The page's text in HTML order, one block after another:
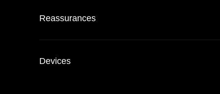
Reassurances
Devices